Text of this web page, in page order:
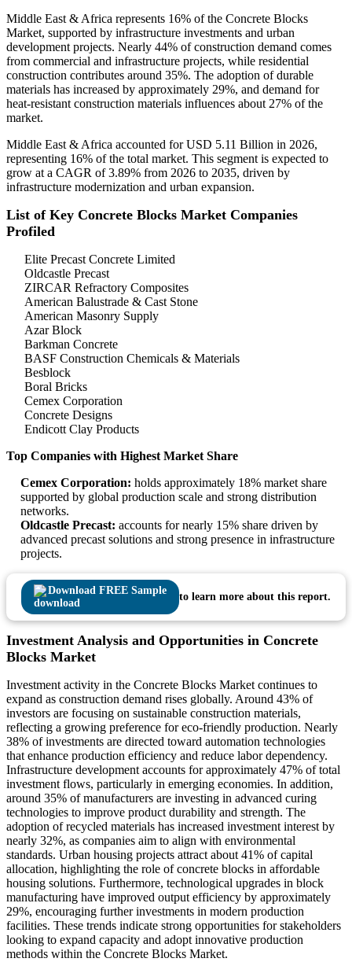
Middle East & Africa represents 16% of the Concrete Blocks
Market, supported by infrastructure investments and urban
development projects. Nearly 44% of construction demand comes
from commercial and infrastructure projects, while residential
construction contributes around 35%. The adoption of durable
materials has increased by approximately 29%, and demand for
heat-resistant construction materials influences about 27% of the
market.
Middle East & Africa accounted for USD 5.11 Billion in 2026,
representing 16% of the total market. This segment is expected to
grow at a CAGR of 3.89% from 2026 to 2035, driven by
infrastructure modernization and urban expansion.
List of Key Concrete Blocks Market Companies
Profiled
Elite Precast Concrete Limited
Oldcastle Precast
ZIRCAR Refractory Composites
American Balustrade & Cast Stone
American Masonry Supply
Azar Block
Barkman Concrete
BASF Construction Chemicals & Materials
Besblock
Boral Bricks
Cemex Corporation
Concrete Designs
Endicott Clay Products
Top Companies with Highest Market Share
Cemex Corporation: holds approximately 18% market share
supported by global production scale and strong distribution
networks.
Oldcastle Precast: accounts for nearly 15% share driven by
advanced precast solutions and strong presence in infrastructure
projects.
Download FREE Sample
to learn more about this report.
Investment Analysis and Opportunities in Concrete
Blocks Market
Investment activity in the Concrete Blocks Market continues to
expand as construction demand rises globally. Around 43% of
investors are focusing on sustainable construction materials,
reflecting a growing preference for eco-friendly production. Nearly
38% of investments are directed toward automation technologies
that enhance production efficiency and reduce labor dependency.
Infrastructure development accounts for approximately 47% of total
investment flows, particularly in emerging economies. In addition,
around 35% of manufacturers are investing in advanced curing
technologies to improve product durability and strength. The
adoption of recycled materials has increased investment interest by
nearly 32%, as companies aim to align with environmental
standards. Urban housing projects attract about 41% of capital
allocation, highlighting the role of concrete blocks in affordable
housing solutions. Furthermore, technological upgrades in block
manufacturing have improved output efficiency by approximately
29%, encouraging further investments in modern production
facilities. These trends indicate strong opportunities for stakeholders
looking to expand capacity and adopt innovative production
methods within the Concrete Blocks Market.